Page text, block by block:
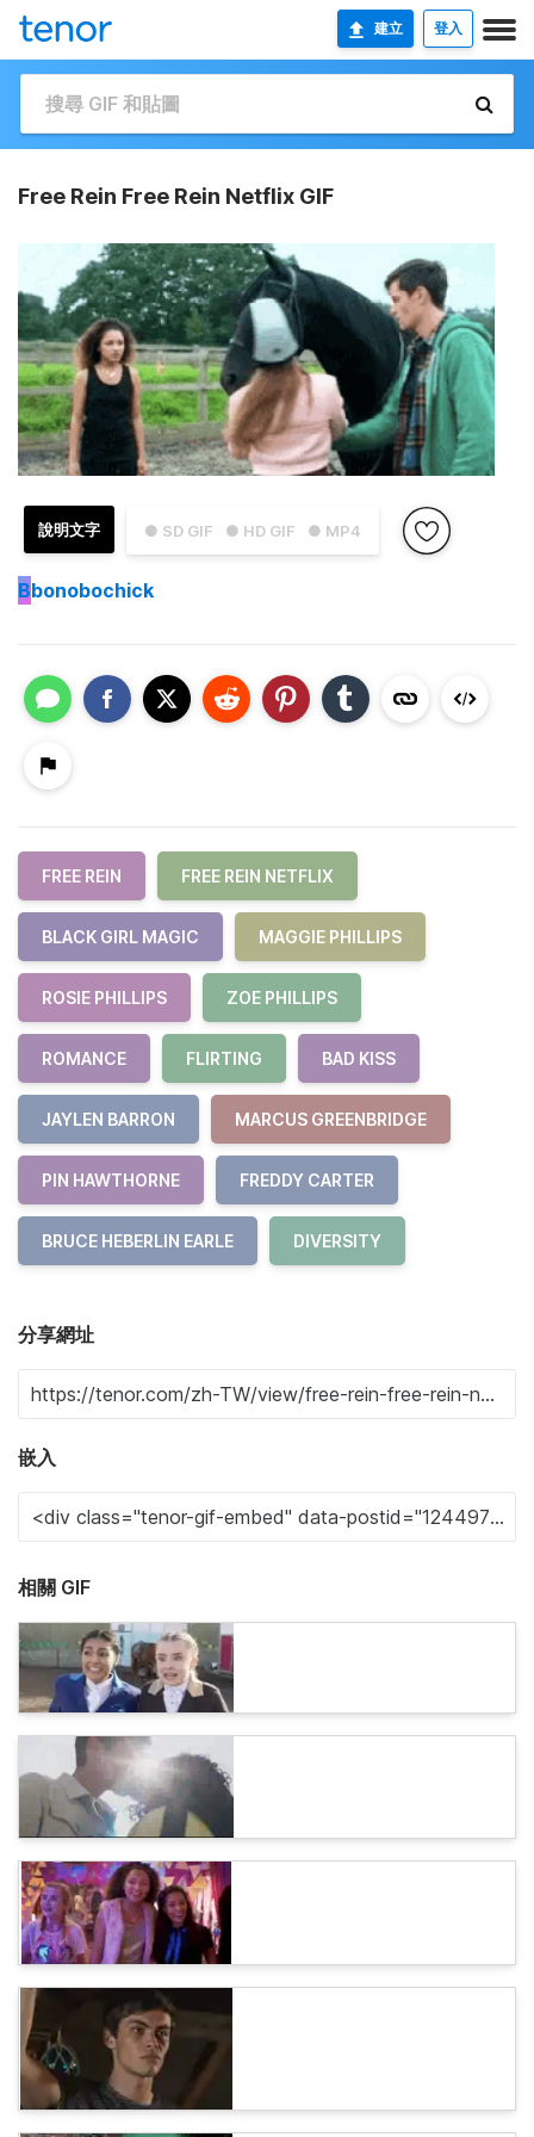
建立 登入
Free Rein Free Rein Netflix GIF
● SD GIF ● HD GIF ● MP4
說明文字
Bbonobochick
FREE REIN FREE REIN NETFLIX
BLACK GIRL MAGIC MAGGIE PHILLIPS
ROSIE PHILLIPS ZOE PHILLIPS
ROMANCE FLIRTING BAD KISS
JAYLEN BARRON MARCUS GREENBRIDGE
PIN HAWTHORNE FREDDY CARTER
BRUCE HEBERLIN EARLE DIVERSITY
分享網址
嵌入
相關 GIF